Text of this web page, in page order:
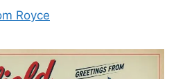
Royce